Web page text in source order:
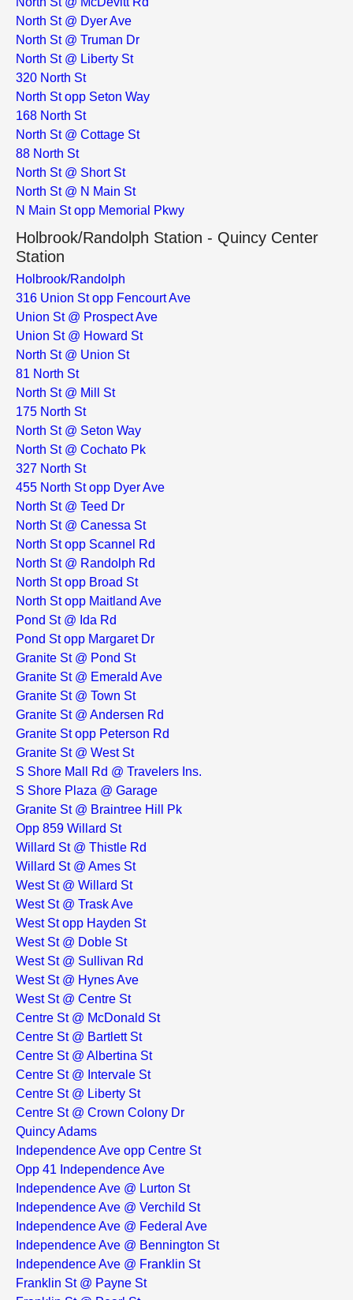
North St @ Dyer Ave
North St @ Truman Dr
North St @ Liberty St
320 North St
North St opp Seton Way
168 North St
North St @ Cottage St
88 North St
North St @ Short St
North St @ N Main St
N Main St opp Memorial Pkwy
Holbrook/Randolph Station - Quincy Center
Station
Holbrook/Randolph
316 Union St opp Fencourt Ave
Union St @ Prospect Ave
Union St @ Howard St
North St @ Union St
81 North St
North St @ Mill St
175 North St
North St @ Seton Way
North St @ Cochato Pk
327 North St
455 North St opp Dyer Ave
North St @ Teed Dr
North St @ Canessa St
North St opp Scannel Rd
North St @ Randolph Rd
North St opp Broad St
North St opp Maitland Ave
Pond St @ Ida Rd
Pond St opp Margaret Dr
Granite St @ Pond St
Granite St @ Emerald Ave
Granite St @ Town St
Granite St @ Andersen Rd
Granite St opp Peterson Rd
Granite St @ West St
S Shore Mall Rd @ Travelers Ins.
S Shore Plaza @ Garage
Granite St @ Braintree Hill Pk
Opp 859 Willard St
Willard St @ Thistle Rd
Willard St @ Ames St
West St @ Willard St
West St @ Trask Ave
West St opp Hayden St
West St @ Doble St
West St @ Sullivan Rd
West St @ Hynes Ave
West St @ Centre St
Centre St @ McDonald St
Centre St @ Bartlett St
Centre St @ Albertina St
Centre St @ Intervale St
Centre St @ Liberty St
Centre St @ Crown Colony Dr
Quincy Adams
Independence Ave opp Centre St
Opp 41 Independence Ave
Independence Ave @ Lurton St
Independence Ave @ Verchild St
Independence Ave @ Federal Ave
Independence Ave @ Bennington St
Independence Ave @ Franklin St
Franklin St @ Payne St